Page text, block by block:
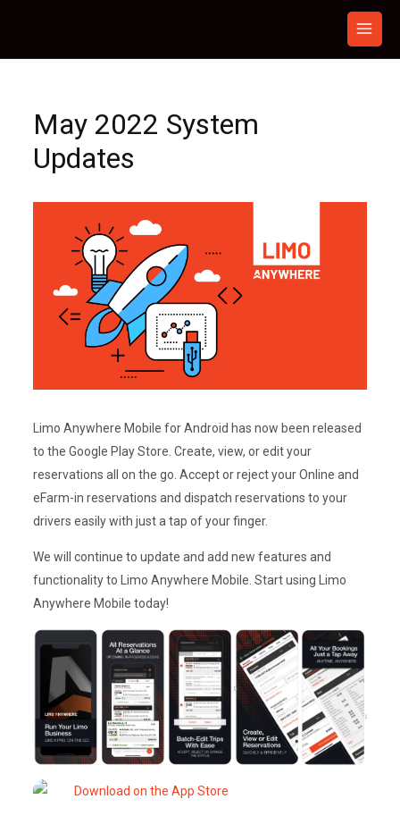
May 2022 System
Updates
Limo Anywhere Mobile for Android has now been released
to the Google Play Store. Create, view, or edit your
reservations all on the go. Accept or reject your Online and
eFarm-in reservations and dispatch reservations to your
drivers easily with just a tap of your finger.
We will continue to update and add new features and
functionality to Limo Anywhere Mobile. Start using Limo
Anywhere Mobile today!